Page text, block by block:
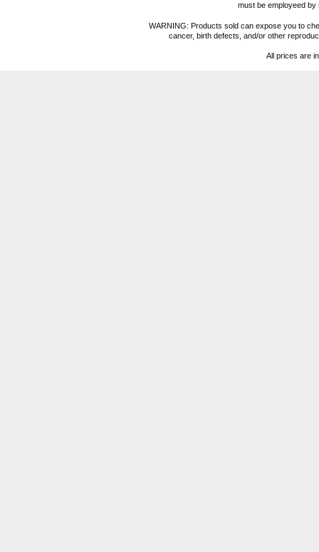
must be employeed
WARNING: Products sold can expose you to
cancer, birth defects, and/or other
All prices are